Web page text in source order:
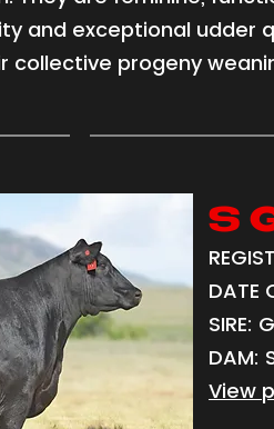
and exceptional udder
progeny
S
DATE
SIRE:
DAM:
View